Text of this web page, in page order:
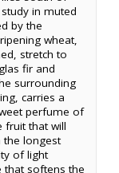
in muted
by the
wheat,
stretch to
fir and
surrounding
carries a
perfume of
fruit that will
the longest
of light
that softens the